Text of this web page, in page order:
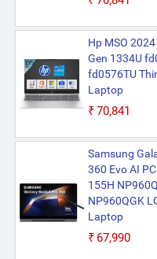
Hp MSO
Gen 1334U
fd0576TU
Laptop
₹70,841
Samsung
360 Evo AI
155H
NP960QGK
Laptop
₹67,990